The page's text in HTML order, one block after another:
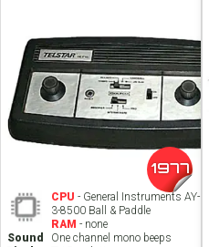
1977
CPU - General Instruments AY-
3-8500 Ball & Paddle
RAM - none
Sound
One channel mono beeps